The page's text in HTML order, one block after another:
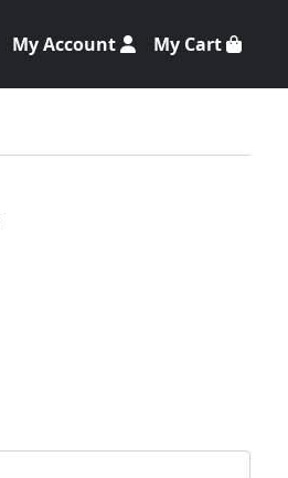
My Account My Cart